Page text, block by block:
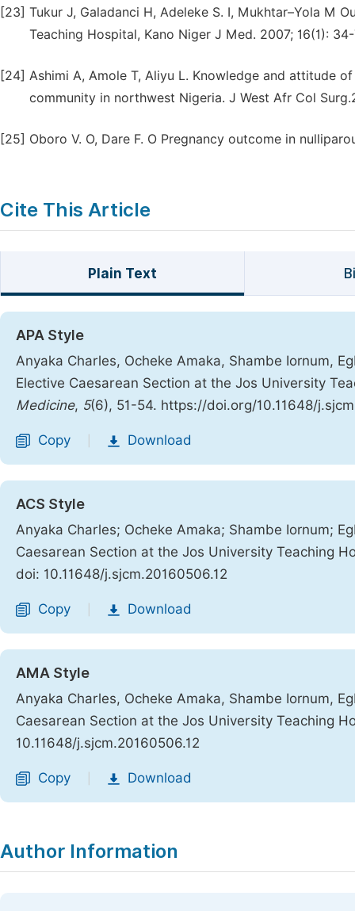
[23] Tukur J, Galadanci H, Adeleke S. I, Mukhtar–Yola M
Teaching Hospital, Kano Niger J Med. 2007; 16(1): 34-
[24] Ashimi A, Amole T, Aliyu L. Knowledge and attitude
community in northwest Nigeria. J West Afr Col
[25] Oboro V. O, Dare F. O Pregnancy outcome in
Cite This Article
Plain Text
APA Style
Anyaka Charles, Ocheke Amaka, Shambe Iornum,
Elective Caesarean Section at the Jos University
Medicine, 5(6), 51-54. https://doi.org/10.11648/
Copy Download
ACS Style
Anyaka Charles; Ocheke Amaka; Shambe Iornum;
Caesarean Section at the Jos University Teaching
doi: 10.11648/j.sjcm.20160506.12
Copy Download
AMA Style
Anyaka Charles, Ocheke Amaka, Shambe Iornum,
Caesarean Section at the Jos University Teaching
10.11648/j.sjcm.20160506.12
Copy Download
Author Information